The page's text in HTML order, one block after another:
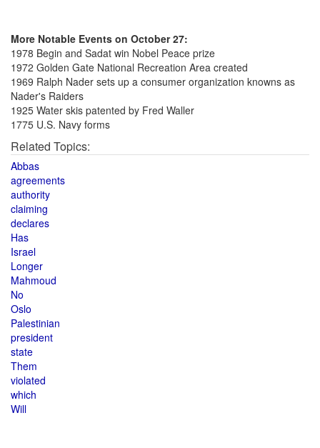
More Notable Events on October 27:
1978 Begin and Sadat win Nobel Peace prize
1972 Golden Gate National Recreation Area created
1969 Ralph Nader sets up a consumer organization knowns as
Nader's Raiders
1925 Water skis patented by Fred Waller
1775 U.S. Navy forms
Related Topics:
Abbas
agreements
authority
claiming
declares
Has
Israel
Longer
Mahmoud
No
Oslo
Palestinian
president
state
Them
violated
which
Will